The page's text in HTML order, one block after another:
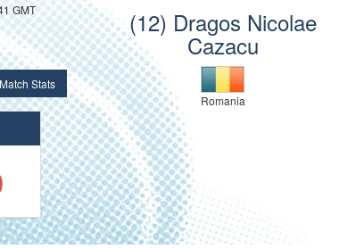
(12) Dragos Nicolae
Cazacu
Romania
GMT
Stats